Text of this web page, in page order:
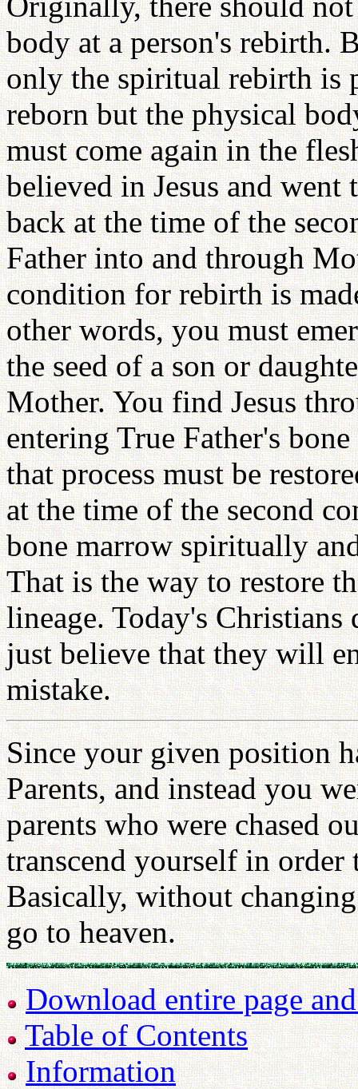
body at a person's rebirth.
only the spiritual rebirth is
reborn but the physical
must come again in the
believed in Jesus and
back at the time of the
Father into and through
condition for rebirth is
other words, you must
the seed of a son or
Mother. You find Jesus
entering True Father's
that process must be
at the time of the second
bone marrow spiritually
That is the way to restore
lineage. Today's
just believe that they will
mistake.
Since your given position
Parents, and instead you
parents who were chased
transcend yourself in
Basically, without
go to heaven.
Download entire page
Table of Contents
Information